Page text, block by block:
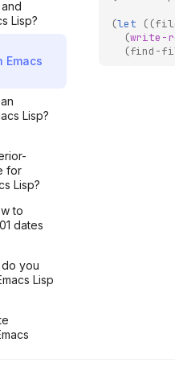
a JSON-
client
with a
on
by
of
Lisp?
Emacs
Lisp?
for
Lisp?
to
dates
do you
Lisp
(let ((
(write-
(find-